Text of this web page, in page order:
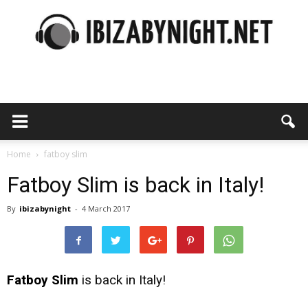
Home fatboy slim
Fatboy Slim is back in Italy!
By ibizabynight - 4 March 2017
Fatboy Slim is back in Italy!